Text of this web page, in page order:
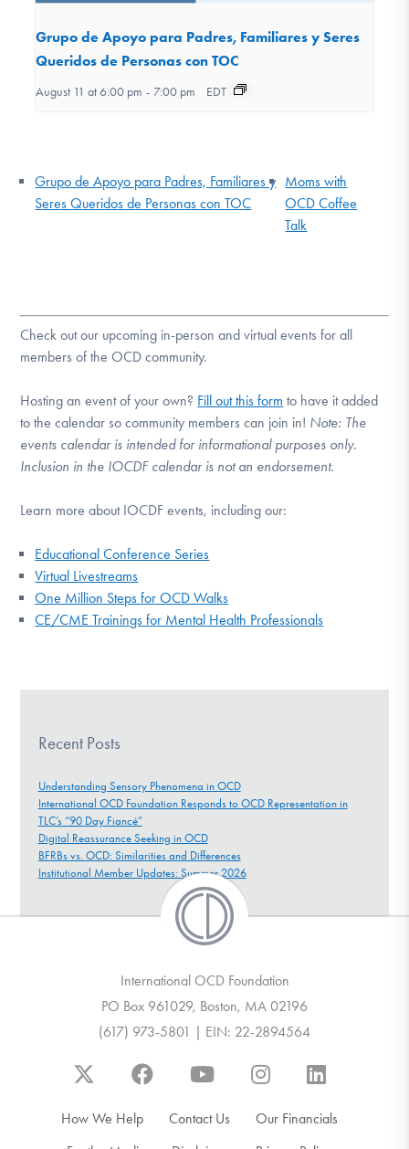
Grupo de Apoyo para Padres, Familiares y Seres
Queridos de Personas con TOC
August 11 at 6:00 pm - 7:00 pm EDT
Grupo de Apoyo para Padres, Familiares y
Seres Queridos de Personas con TOC
Moms with
OCD Coffee
Talk
Check out our upcoming in-person and virtual events for all
members of the OCD community.
Hosting an event of your own? Fill out this form to have it added
to the calendar so community members can join in! Note: The
events calendar is intended for informational purposes only.
Inclusion in the IOCDF calendar is not an endorsement.
Learn more about IOCDF events, including our:
Educational Conference Series
Virtual Livestreams
One Million Steps for OCD Walks
CE/CME Trainings for Mental Health Professionals
Recent Posts
Understanding Sensory Phenomena in OCD
International OCD Foundation Responds to OCD Representation in
TLC’s “90 Day Fiancé”
Digital Reassurance Seeking in OCD
BFRBs vs. OCD: Similarities and Differences
Institutional Member Updates: Summer 2026
International OCD Foundation
PO Box 961029, Boston, MA 02196
(617) 973-5801 | EIN: 22-2894564
How We Help Contact Us
Our Financials